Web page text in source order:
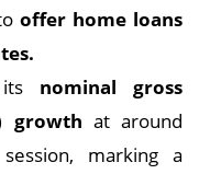
offer home loans
nominal gross
growth at around
marking a